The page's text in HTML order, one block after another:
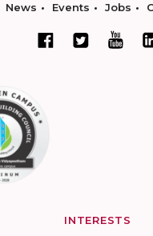
News Events Jobs
INTERESTS